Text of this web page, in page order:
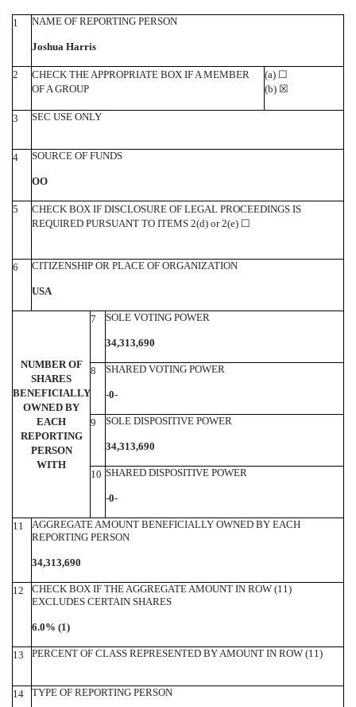
1 NAME OF REPORTING PERSON
Joshua Harris
2
CHECK THE APPROPRIATE BOX IF A MEMBER
OF A GROUP
(a) ☐
(b) ☒
3 SEC USE ONLY
4 SOURCE OF FUNDS
OO
5
CHECK BOX IF DISCLOSURE OF LEGAL PROCEEDINGS IS
REQUIRED PURSUANT TO ITEMS 2(d) or 2(e) ☐
6 CITIZENSHIP OR PLACE OF ORGANIZATION
USA
NUMBER OF
SHARES
BENEFICIALLY
OWNED BY
EACH
REPORTING
PERSON
WITH
7 SOLE VOTING POWER
34,313,690
8 SHARED VOTING POWER
-0-
9 SOLE DISPOSITIVE POWER
34,313,690
10 SHARED DISPOSITIVE POWER
-0-
11
AGGREGATE AMOUNT BENEFICIALLY OWNED BY EACH
REPORTING PERSON
34,313,690
12
CHECK BOX IF THE AGGREGATE AMOUNT IN ROW (11)
EXCLUDES CERTAIN SHARES
6.0% (1)
13 PERCENT OF CLASS REPRESENTED BY AMOUNT IN ROW (11)
14 TYPE OF REPORTING PERSON